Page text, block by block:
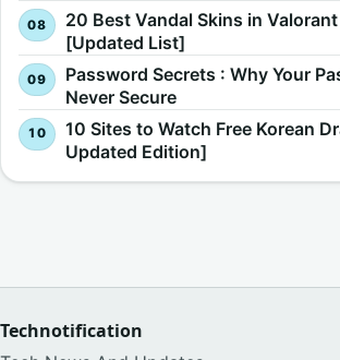
20 Best Vandal Skins in
[Updated List]
Password Secrets : Why Your
Never Secure
10 Sites to Watch Free Korean
Updated Edition]
Technotification